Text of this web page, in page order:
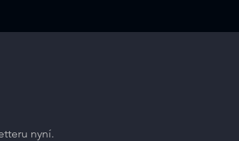
nyní.